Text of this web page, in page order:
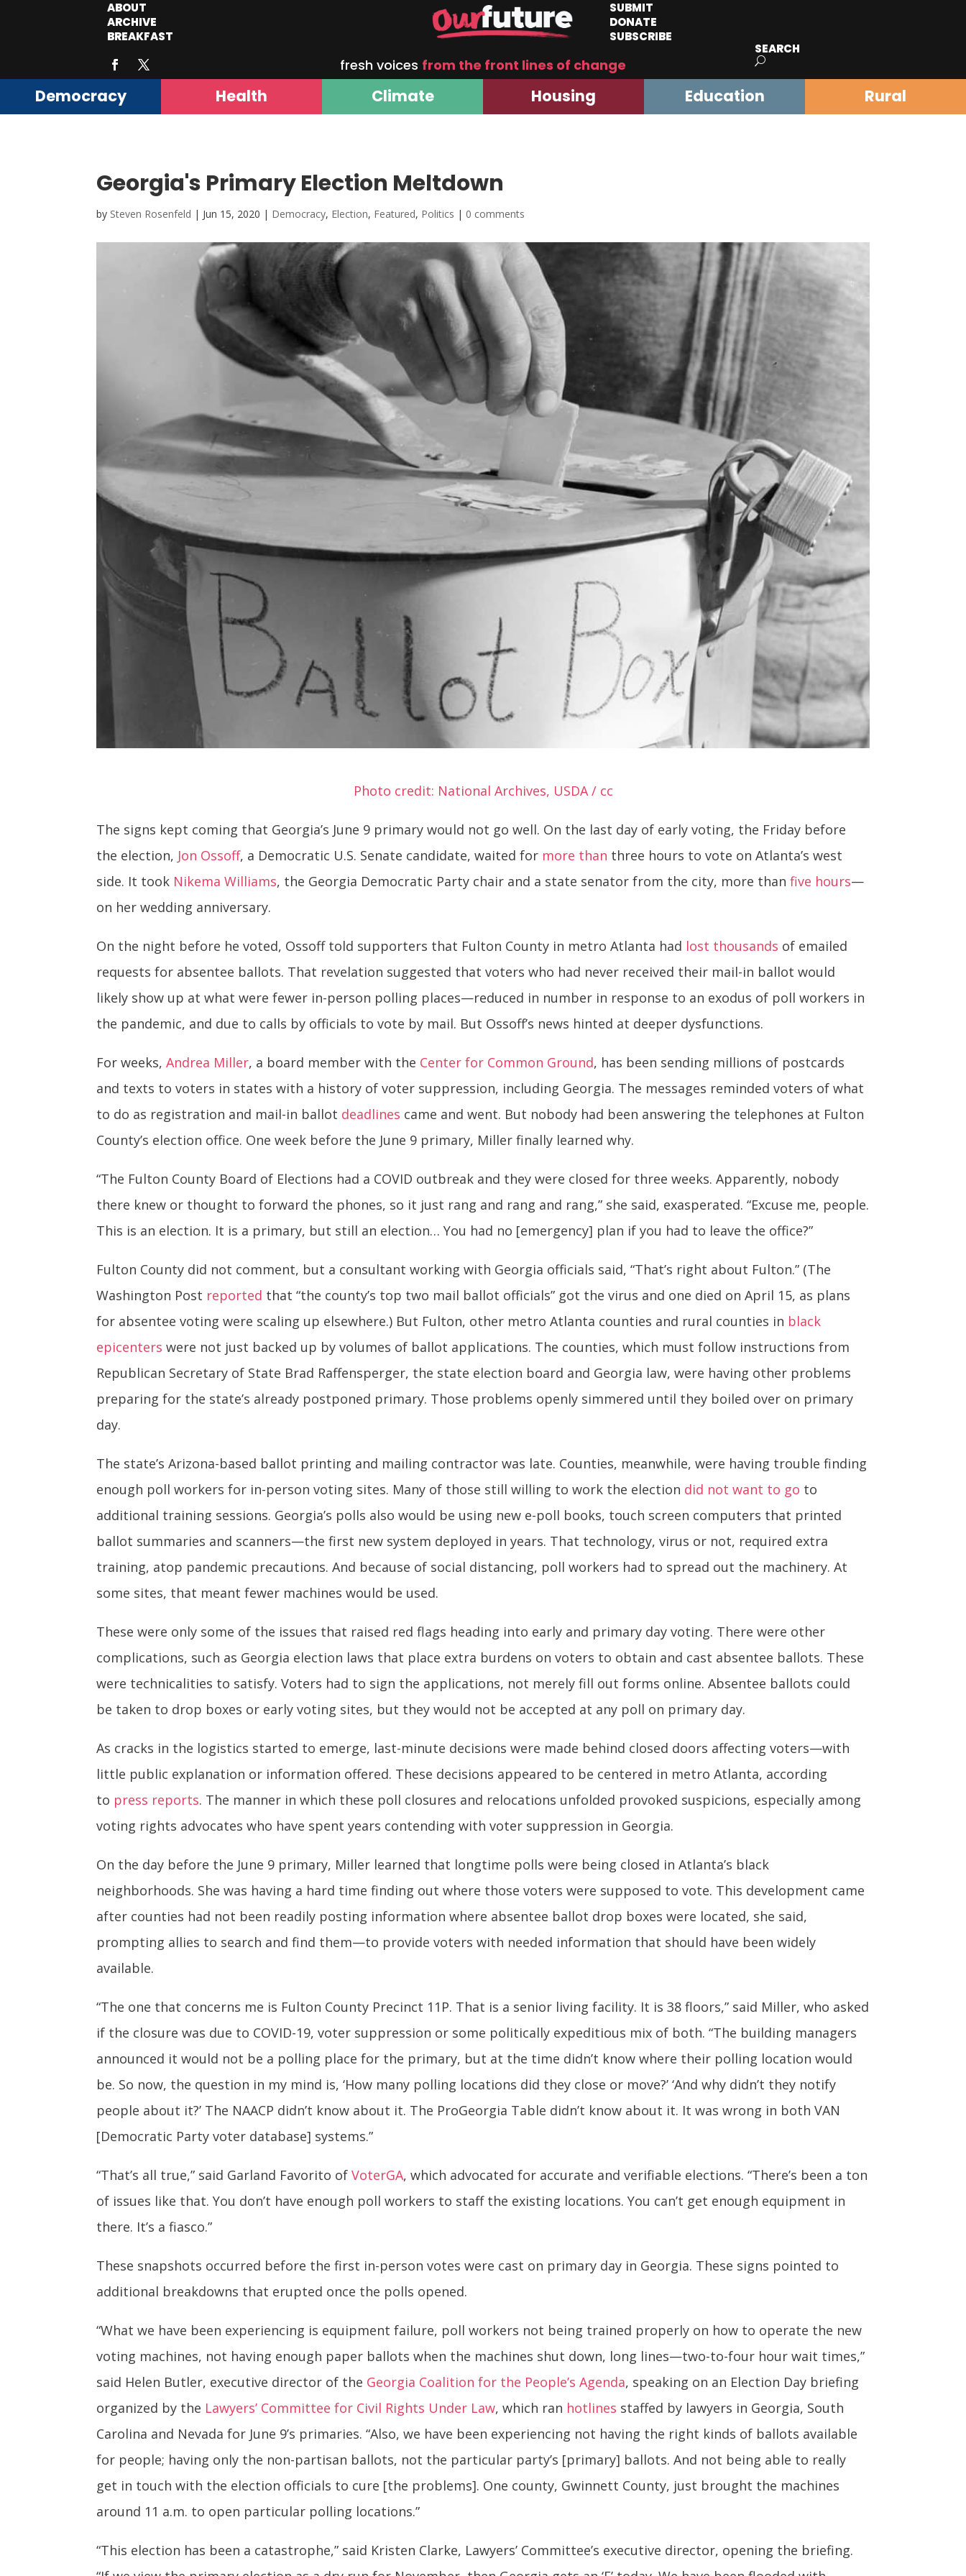
ABOUT
ARCHIVE
BREAKFAST
SUBMIT
DONATE
SUBSCRIBE
fresh voices from the front lines of change
SEARCH
Democracy Health Climate Housing Education Rural
Georgia's Primary Election Meltdown
by Steven Rosenfeld | Jun 15, 2020 | Democracy, Election, Featured, Politics | 0 comments
Photo credit: National Archives, USDA / cc
The signs kept coming that Georgia’s June 9 primary would not go well. On the last day of early voting, the Friday before
the election, Jon Ossoff, a Democratic U.S. Senate candidate, waited for more than three hours to vote on Atlanta’s west
side. It took Nikema Williams, the Georgia Democratic Party chair and a state senator from the city, more thanfive hours—
on her wedding anniversary.
On the night before he voted, Ossoff told supporters that Fulton County in metro Atlanta had lost thousands of emailed
requests for absentee ballots. That revelation suggested that voters who had never received their mail-in ballot would
likely show up at what were fewer in-person polling places—reduced in number in response to an exodus of poll workers in
the pandemic, and due to calls by officials to vote by mail. But Ossoff’s news hinted at deeper dysfunctions.
For weeks,Andrea Miller, a board member with the Center for Common Ground, has been sending millions of postcards
and texts to voters in states with a history of voter suppression, including Georgia. The messages reminded voters of what
to do as registration and mail-in ballot deadlines came and went. But nobody had been answering the telephones at Fulton
County’s election office. One week before the June 9 primary, Miller finally learned why.
“The Fulton County Board of Elections had a COVID outbreak and they were closed for three weeks. Apparently, nobody
there knew or thought to forward the phones, so it just rang and rang and rang,” she said, exasperated. “Excuse me, people.
This is an election. It is a primary, but still an election… You had no [emergency] plan if you had to leave the office?”
Fulton County did not comment, but a consultant working with Georgia officials said, “That’s right about Fulton.” (The
Washington Post reported that “the county’s top two mail ballot officials” got the virus and one died on April 15, as plans
for absentee voting were scaling up elsewhere.) But Fulton, other metro Atlanta counties and rural counties in black
epicenters were not just backed up by volumes of ballot applications. The counties, which must follow instructions from
Republican Secretary of State Brad Raffensperger, the state election board and Georgia law, were having other problems
preparing for the state’s already postponed primary. Those problems openly simmered until they boiled over on primary
day.
The state’s Arizona-based ballot printing and mailing contractor was late. Counties, meanwhile, were having trouble finding
enough poll workers for in-person voting sites. Many of those still willing to work the election did not want to go to
additional training sessions. Georgia’s polls also would be using new e-poll books, touch screen computers that printed
ballot summaries and scanners—the first new system deployed in years. That technology, virus or not, required extra
training, atop pandemic precautions. And because of social distancing, poll workers had to spread out the machinery. At
some sites, that meant fewer machines would be used.
These were only some of the issues that raised red flags heading into early and primary day voting. There were other
complications, such as Georgia election laws that place extra burdens on voters to obtain and cast absentee ballots. These
were technicalities to satisfy. Voters had to sign the applications, not merely fill out forms online. Absentee ballots could
be taken to drop boxes or early voting sites, but they would not be accepted at any poll on primary day.
As cracks in the logistics started to emerge, last-minute decisions were made behind closed doors affecting voters—with
little public explanation or information offered. These decisions appeared to be centered in metro Atlanta, according
to press reports. The manner in which these poll closures and relocations unfolded provoked suspicions, especially among
voting rights advocates who have spent years contending with voter suppression in Georgia.
On the day before the June 9 primary, Miller learned that longtime polls were being closed in Atlanta’s black
neighborhoods. She was having a hard time finding out where those voters were supposed to vote. This development came
after counties had not been readily posting information where absentee ballot drop boxes were located, she said,
prompting allies to search and find them—to provide voters with needed information that should have been widely
available.
“The one that concerns me is Fulton County Precinct 11P. That is a senior living facility. It is 38 floors,” said Miller, who asked
if the closure was due to COVID-19, voter suppression or some politically expeditious mix of both. “The building managers
announced it would not be a polling place for the primary, but at the time didn’t know where their polling location would
be. So now, the question in my mind is, ‘How many polling locations did they close or move?’ ‘And why didn’t they notify
people about it?’ The NAACP didn’t know about it. The ProGeorgia Table didn’t know about it. It was wrong in both VAN
[Democratic Party voter database] systems.”
“That’s all true,” said Garland Favorito ofVoterGA, which advocated for accurate and verifiable elections. “There’s been a ton
of issues like that. You don’t have enough poll workers to staff the existing locations. You can’t get enough equipment in
there. It’s a fiasco.”
These snapshots occurred before the first in-person votes were cast on primary day in Georgia. These signs pointed to
additional breakdowns that erupted once the polls opened.
“What we have been experiencing is equipment failure, poll workers not being trained properly on how to operate the new
voting machines, not having enough paper ballots when the machines shut down, long lines—two-to-four hour wait times,”
said Helen Butler, executive director of the Georgia Coalition for the People’s Agenda, speaking on an Election Day briefing
organized by the Lawyers’ Committee for Civil Rights Under Law, which ran hotlines staffed by lawyers in Georgia, South
Carolina and Nevada for June 9’s primaries. “Also, we have been experiencing not having the right kinds of ballots available
for people; having only the non-partisan ballots, not the particular party’s [primary] ballots. And not being able to really
get in touch with the election officials to cure [the problems]. One county, Gwinnett County, just brought the machines
around 11 a.m. to open particular polling locations.”
“This election has been a catastrophe,” said Kristen Clarke, Lawyers’ Committee’s executive director, opening the briefing.